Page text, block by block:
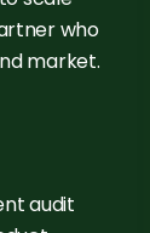
who
market.
audit